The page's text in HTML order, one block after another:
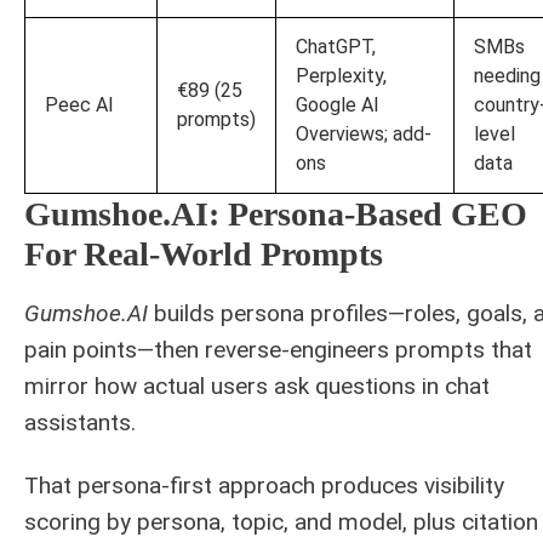
Peec AI
€89 (25
prompts)
ChatGPT,
Perplexity,
Google AI
Overviews; add-
ons
SMBs
needing
level
data
Gumshoe.AI: Persona-Based GEO
For Real-World Prompts
Gumshoe.AI builds persona profiles—roles, goals,
pain points—then reverse-engineers prompts that
mirror how actual users ask questions in chat
assistants.
That persona-first approach produces visibility
scoring by persona, topic, and model, plus citation